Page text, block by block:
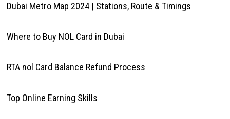
Dubai Metro Map 2024 | Stations, Route & Timings
Where to Buy NOL Card in Dubai
RTA nol Card Balance Refund Process
Top Online Earning Skills